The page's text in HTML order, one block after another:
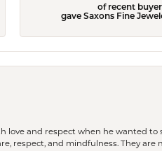
of recent
gave Saxons Fine
love and respect when he wanted to
respect, and mindfulness. They are